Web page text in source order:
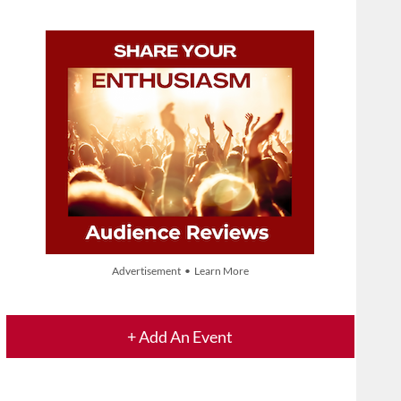
Advertisement • Learn More
+ Add An Event